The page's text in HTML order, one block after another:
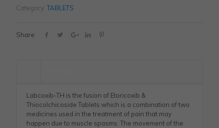
Category:TABLETS
Share
Labcoxib-TH is the fusion of Etoricoxib &
Thiocolchicoside Tablets which is a combination of two
medicines used in the treatment of pain that may
happen due to muscle spasms. The movement of the